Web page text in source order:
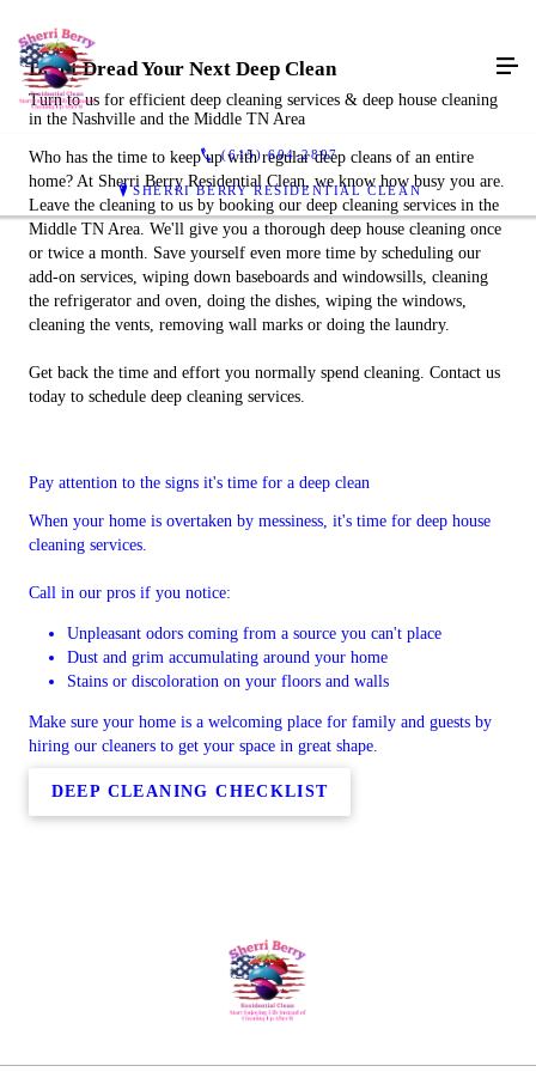
(615) 604-2897
SHERRI BERRY RESIDENTIAL CLEAN
Don't Dread Your Next Deep Clean
Turn to us for efficient deep cleaning services & deep house cleaning
in the Nashville and the Middle TN Area
Who has the time to keep up with regular deep cleans of an entire
home? At Sherri Berry Residential Clean, we know how busy you are.
Leave the cleaning to us by booking our deep cleaning services in the
Middle TN Area. We'll give you a thorough deep house cleaning once
or twice a month. Save yourself even more time by scheduling our
add-on services, wiping down baseboards and windowsills, cleaning
the refrigerator and oven, doing the dishes, wiping the windows,
cleaning the vents, removing wall marks or doing the laundry.
Get back the time and effort you normally spend cleaning. Contact us
today to schedule deep cleaning services.
Pay attention to the signs it's time for a deep clean
When your home is overtaken by messiness, it's time for deep house
cleaning services.
Call in our pros if you notice:
Unpleasant odors coming from a source you can't place
Dust and grim accumulating around your home
Stains or discoloration on your floors and walls
Make sure your home is a welcoming place for family and guests by
hiring our cleaners to get your space in great shape.
DEEP CLEANING CHECKLIST